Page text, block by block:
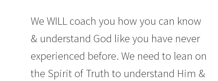
We WILL coach you how you can know
& understand God like you have never
experienced before. We need to lean on
the Spirit of Truth to understand Him &